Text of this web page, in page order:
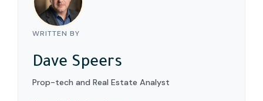
WRITTEN BY
Dave Speers
Prop-tech and Real Estate Analyst